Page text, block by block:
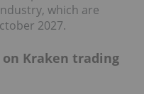
which are
2027.
Kraken trading